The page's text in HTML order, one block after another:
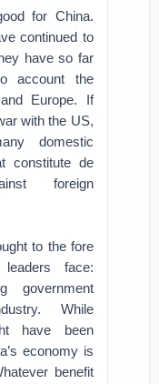
for China.
continued to
have so far
account the
Europe. If
with the US,
domestic
constitute de
foreign
to the fore
face:
government
While
have been
economy is
benefit